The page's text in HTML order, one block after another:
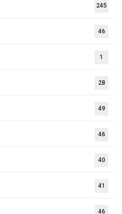
245
46
1
28
49
46
40
41
46